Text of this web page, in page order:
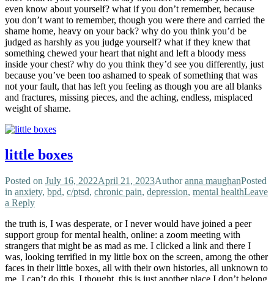
even know about yourself? what if you don’t remember, because
you don’t want to remember, though you were there and carried the
shame home, heavy on your back? why do you think you’d be
judged as harshly as you judge yourself? what if they knew that
something chewed your heart that night and left a bloody mess
inside your chest? why do you think they’d see you differently, just
because you’ve been too ashamed to speak of something that was
not your fault, that has left you feeling as though you are all blanks
and fractures, missing pieces, and the aching, endless, misplaced
weight of shame.
little boxes
Posted on July 16, 2022April 21, 2023Authoranna maughanPosted
in anxiety, bpd, c/ptsd, chronic pain, depression, mental healthLeave
a Reply
the truth is, I was desperate, or I never would have joined a peer
support group for mental health, online: a zoom meeting with
strangers that might be as mad as me. I clicked a link and there I
was, looking terrified in my little box on the screen, among the other
faces in their little boxes, all with their own histories, all unknown to